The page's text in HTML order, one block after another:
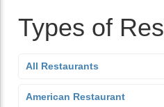
Types of
All Restaurants
American Restaurant